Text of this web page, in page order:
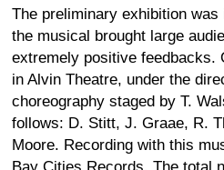
The preliminary exhibition was
the musical brought large
extremely positive feedbacks.
in Alvin Theatre, under the
choreography staged by T.
follows: D. Stitt, J. Graae, R.
Moore. Recording with this
Bay Cities Records. The total